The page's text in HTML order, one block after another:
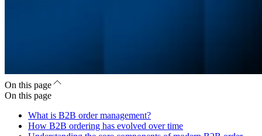
On this page
On this page
What is B2B order management?
How B2B ordering has evolved over time